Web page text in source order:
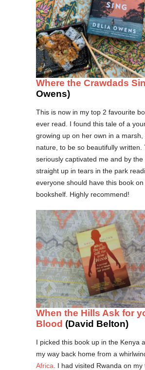
Where the Crawdads
Owens)
This is now in my top 2 favourite
ever read. I found this tale of a
growing up on her own in a marsh,
nature, to be so beautifully written.
seriously captivated me and by the
straight up in tears in the park
everyone should have this book
bookshelf. Highly recommend!
When the Hills Ask for
Blood (David Belton)
I picked this book up in the Kenya
my way back home from a
Africa . I had visited Rwanda on